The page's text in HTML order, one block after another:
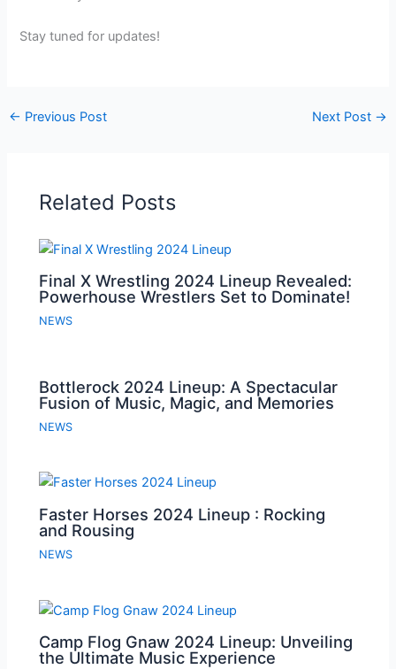
Stay tuned for updates!
← Previous Post Next Post →
Related Posts
Final X Wrestling 2024 Lineup Revealed:
Powerhouse Wrestlers Set to Dominate!
NEWS
Bottlerock 2024 Lineup: A Spectacular
Fusion of Music, Magic, and Memories
NEWS
Faster Horses 2024 Lineup : Rocking
and Rousing
NEWS
Camp Flog Gnaw 2024 Lineup: Unveiling
the Ultimate Music Experience